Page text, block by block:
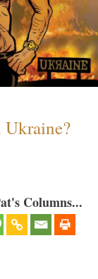
Ukraine?
Columns...